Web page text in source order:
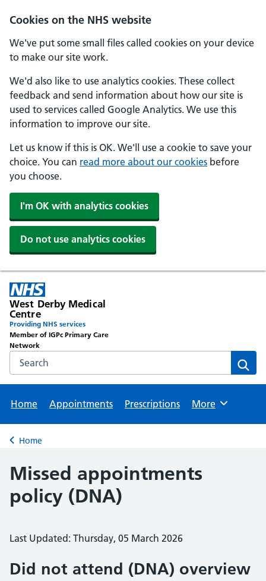
Cookies on the NHS website
We've put some small files called cookies on your device
to make our site work.
We'd also like to use analytics cookies. These collect
feedback and send information about how our site is
used to services called Google Analytics. We use this
information to improve our site.
Let us know if this is OK. We'll use a cookie to save your
choice. You can read more about our cookies before
you choose.
I'm OK with analytics cookies
Do not use analytics cookies
Skip to main content
West Derby Medical
Centre
Providing NHS services
Member of IGPc Primary Care
Network
Search the NHS website
Home
Appointments Prescriptions Browse
More
Back to
Home
Missed appointments
policy (DNA)
Last Updated: Thursday, 05 March 2026
Did not attend (DNA) overview